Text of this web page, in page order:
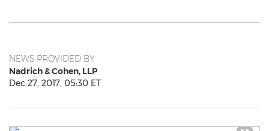
NEWS PROVIDED BY
Nadrich & Cohen, LLP
Dec 27, 2017, 05:30 ET